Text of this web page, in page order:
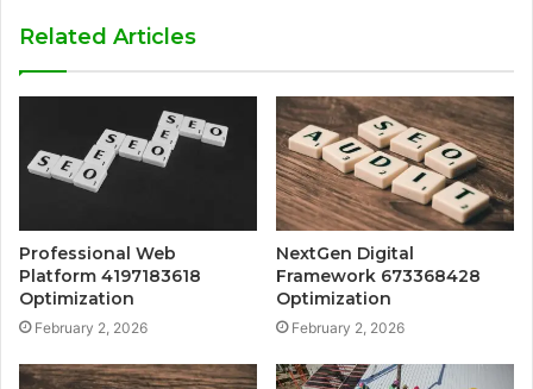
Related Articles
Professional Web
Platform 4197183618
Optimization
February 2, 2026
NextGen Digital
Framework 673368428
Optimization
February 2, 2026